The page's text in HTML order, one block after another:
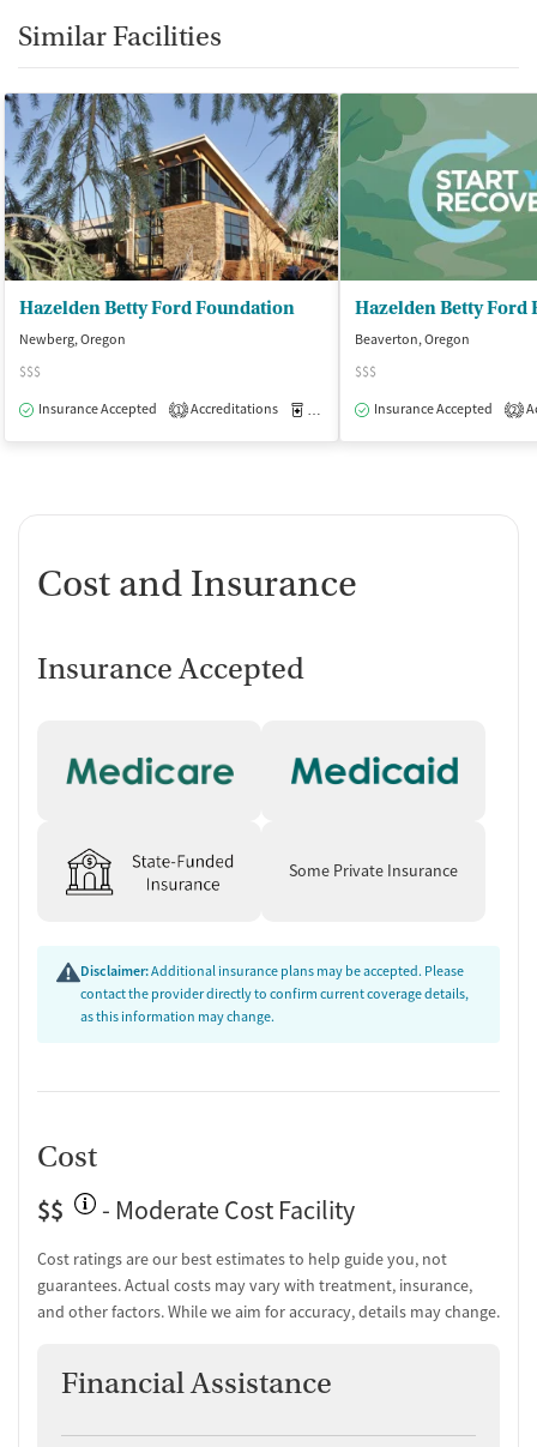
Similar Facilities
Hazelden Betty Ford Foundation
Newberg, Oregon
$$$
Insurance Accepted
1 Accreditations Medication-Assisted Treatment
Beaverton, Oregon
$$$
Insurance Accepted
2
Cost and Insurance
Insurance Accepted
Some Private Insurance
Disclaimer:Additional insurance plans may be accepted. Please
contact the provider directly to confirm current coverage details,
as this information may change.
Cost
$$
- Moderate Cost Facility
Cost ratings are our best estimates to help guide you, not
guarantees. Actual costs may vary with treatment, insurance,
and other factors. While we aim for accuracy, details may change.
Financial Assistance